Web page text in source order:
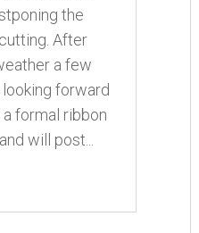
the
After
a few
forward
formal ribbon
will post...